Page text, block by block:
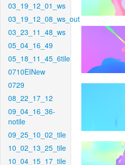
03_19_12_01_ws
03_19_12_08_ws_out
03_23_11_48_ws
05_04_16_49
05_18_11_45_6tile
0710EINew
0729
08_22_17_12
09_04_16_36-
notile
09_25_10_02_tile
10_02_13_25_tile
10_04_15_17_tile